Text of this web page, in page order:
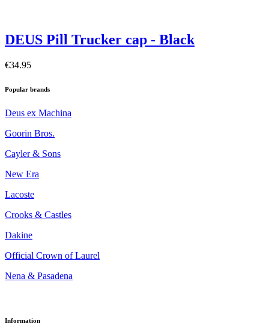
DEUS Pill Trucker cap - Black
€34.95
Popular brands
Deus ex Machina
Goorin Bros.
Cayler & Sons
New Era
Lacoste
Crooks & Castles
Dakine
Official Crown of Laurel
Nena & Pasadena
Information